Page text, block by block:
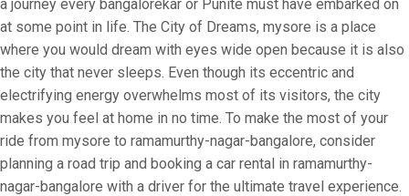
a journey every bangalorekar or Punite must have embarked on
at some point in life. The City of Dreams, mysore is a place
where you would dream with eyes wide open because it is also
the city that never sleeps. Even though its eccentric and
electrifying energy overwhelms most of its visitors, the city
makes you feel at home in no time. To make the most of your
ride from mysore to ramamurthy-nagar-bangalore, consider
planning a road trip and booking a car rental in ramamurthy-
nagar-bangalore with a driver for the ultimate travel experience.